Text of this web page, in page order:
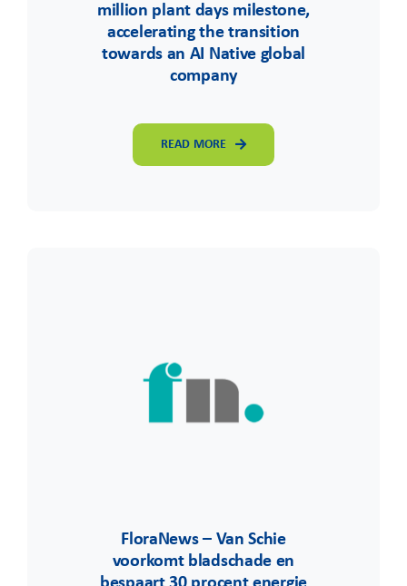
million plant days milestone,
accelerating the transition
towards an AI Native global
company
READ MORE
FloraNews – Van Schie
voorkomt bladschade en